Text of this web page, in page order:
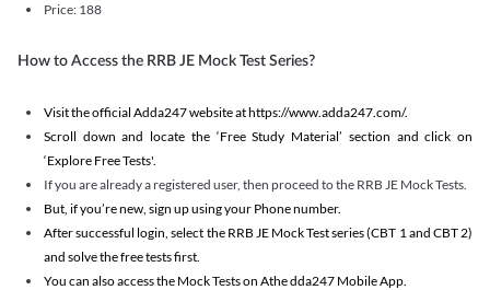
Price: 188
How to Access the RRB JE Mock Test Series?
Visit the official Adda247 website at https://www.adda247.com/.
Scroll down and locate the ‘Free Study Material’ section and click on
‘Explore Free Tests'.
If you are already a registered user, then proceed to the RRB JE Mock Tests.
But, if you’re new, sign up using your Phone number.
After successful login, select the RRB JE Mock Test series (CBT 1 and CBT 2)
and solve the free tests first.
You can also access the Mock Tests on Athe dda247 Mobile App.